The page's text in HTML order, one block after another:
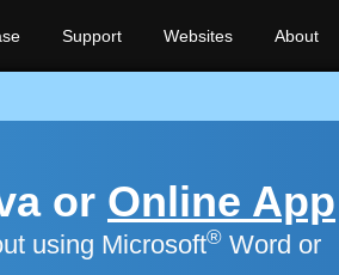
Support Websites About
or Online App
using Microsoft® Word or